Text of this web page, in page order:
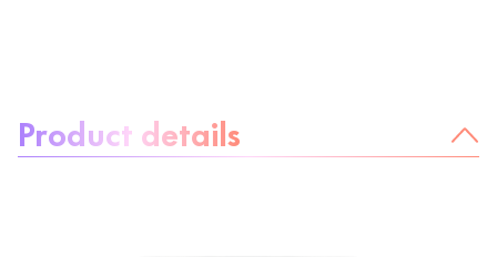
Product details